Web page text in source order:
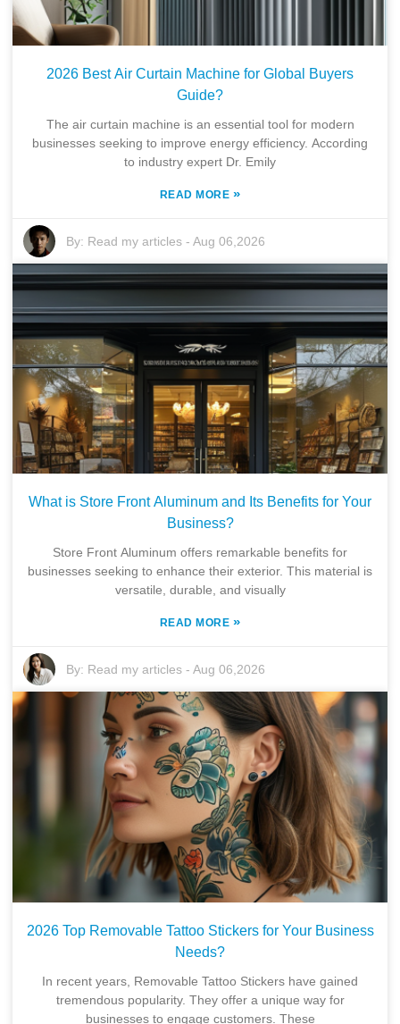
2026 Best Air Curtain Machine for Global Buyers
Guide?
The air curtain machine is an essential tool for modern
businesses seeking to improve energy efficiency. According
to industry expert Dr. Emily
READ MORE »
By: Read my articles -Aug 06,2026
What is Store Front Aluminum and Its Benefits for Your
Business?
Store Front Aluminum offers remarkable benefits for
businesses seeking to enhance their exterior. This material is
versatile, durable, and visually
READ MORE »
By: Read my articles -Aug 06,2026
2026 Top Removable Tattoo Stickers for Your Business
Needs?
In recent years, Removable Tattoo Stickers have gained
tremendous popularity. They offer a unique way for
businesses to engage customers. These